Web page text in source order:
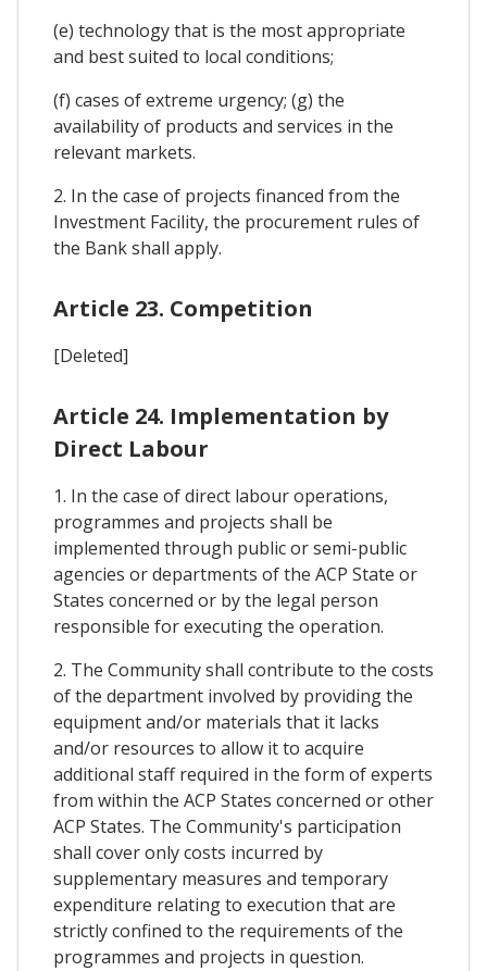
(e) technology that is the most appropriate
and best suited to local conditions;
(f) cases of extreme urgency; (g) the
availability of products and services in the
relevant markets.
2. In the case of projects financed from the
Investment Facility, the procurement rules of
the Bank shall apply.
Article 23. Competition
[Deleted]
Article 24. Implementation by
Direct Labour
1. In the case of direct labour operations,
programmes and projects shall be
implemented through public or semi-public
agencies or departments of the ACP State or
States concerned or by the legal person
responsible for executing the operation.
2. The Community shall contribute to the costs
of the department involved by providing the
equipment and/or materials that it lacks
and/or resources to allow it to acquire
additional staff required in the form of experts
from within the ACP States concerned or other
ACP States. The Community's participation
shall cover only costs incurred by
supplementary measures and temporary
expenditure relating to execution that are
strictly confined to the requirements of the
programmes and projects in question.